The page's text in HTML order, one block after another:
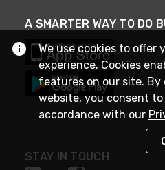
A SMARTER WAY TO DO
STAY IN TOUCH
We use cookies to offer
experience. Cookies
features on our site.
website, you consent
accordance with our